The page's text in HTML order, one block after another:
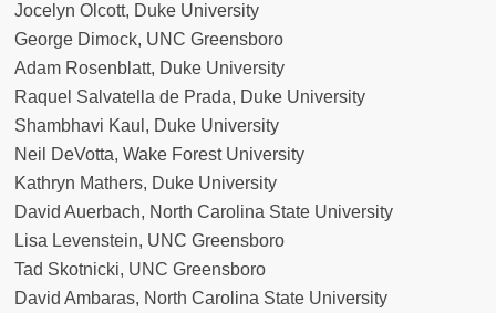
Jocelyn Olcott, Duke University
George Dimock, UNC Greensboro
Adam Rosenblatt, Duke University
Raquel Salvatella de Prada, Duke University
Shambhavi Kaul, Duke University
Neil DeVotta, Wake Forest University
Kathryn Mathers, Duke University
David Auerbach, North Carolina State University
Lisa Levenstein, UNC Greensboro
Tad Skotnicki, UNC Greensboro
David Ambaras, North Carolina State University